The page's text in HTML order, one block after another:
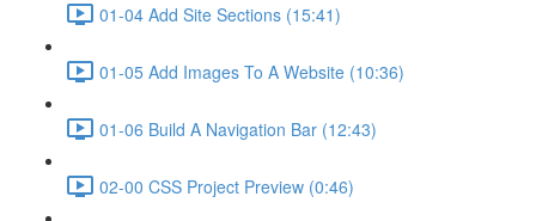
01-04 Add Site Sections (15:41)
01-05 Add Images To A Website (10:36)
01-06 Build A Navigation Bar (12:43)
02-00 CSS Project Preview (0:46)